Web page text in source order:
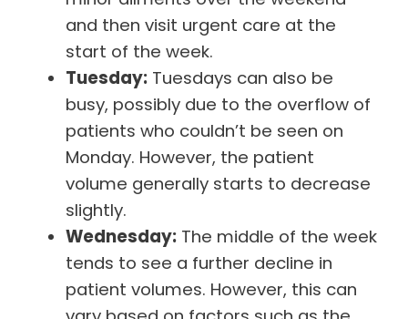
and then visit urgent care at the
start of the week.
Tuesday: Tuesdays can also be
busy, possibly due to the overflow of
patients who couldn’t be seen on
Monday. However, the patient
volume generally starts to decrease
slightly.
Wednesday: The middle of the week
tends to see a further decline in
patient volumes. However, this can